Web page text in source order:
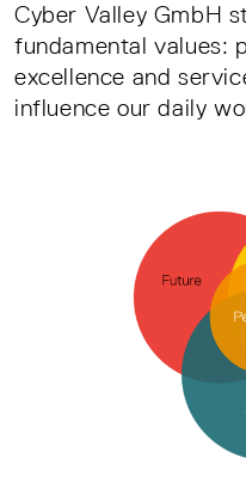
Cyber Valley GmbH
fundamental values:
excellence and
influence our daily